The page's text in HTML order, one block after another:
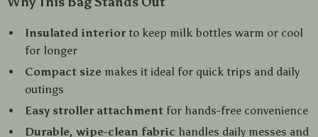
Insulated interior to keep milk bottles warm or cool
for longer
Compact size makes it ideal for quick trips and daily
outings
Easy stroller attachment for hands-free convenience
Durable, wipe-clean fabric handles daily messes and